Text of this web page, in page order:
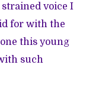
voice I
for with the
this young
such